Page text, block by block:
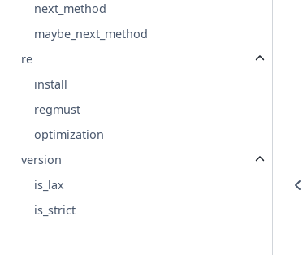
next_method
maybe_next_method
re
install
regmust
optimization
version
is_lax
is_strict